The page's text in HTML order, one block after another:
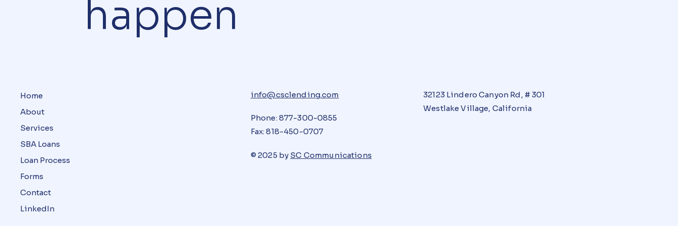
happen
Home
About
Services
SBA Loans
Loan Process
Forms
Contact
LinkedIn
info@csclending.com
Phone: 877-300-0855
Fax: 818-450-0707
© 2025 by SC Communications
32123 Lindero Canyon Rd, # 301
Westlake Village, California